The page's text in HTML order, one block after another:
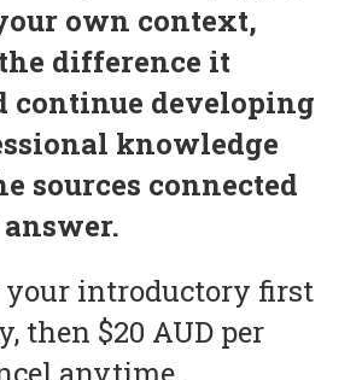
own context,
difference it
continue developing
knowledge
sources connected
your introductory first
then $20 AUD per